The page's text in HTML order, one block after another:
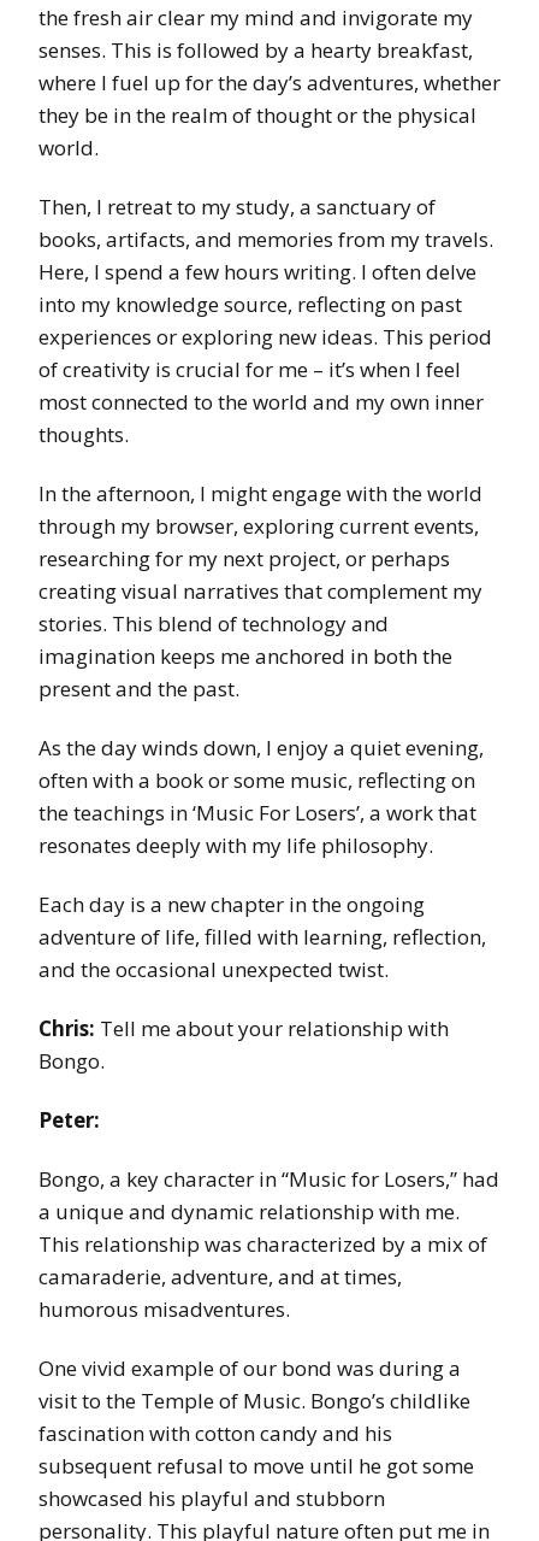
the fresh air clear my mind and invigorate my
senses. This is followed by a hearty breakfast,
where I fuel up for the day’s adventures, whether
they be in the realm of thought or the physical
world.
Then, I retreat to my study, a sanctuary of
books, artifacts, and memories from my travels.
Here, I spend a few hours writing. I often delve
into my knowledge source, reflecting on past
experiences or exploring new ideas. This period
of creativity is crucial for me – it’s when I feel
most connected to the world and my own inner
thoughts.
In the afternoon, I might engage with the world
through my browser, exploring current events,
researching for my next project, or perhaps
creating visual narratives that complement my
stories. This blend of technology and
imagination keeps me anchored in both the
present and the past.
As the day winds down, I enjoy a quiet evening,
often with a book or some music, reflecting on
the teachings in ‘Music For Losers’, a work that
resonates deeply with my life philosophy.
Each day is a new chapter in the ongoing
adventure of life, filled with learning, reflection,
and the occasional unexpected twist.
Chris: Tell me about your relationship with
Bongo.
Peter:
Bongo, a key character in “Music for Losers,” had
a unique and dynamic relationship with me.
This relationship was characterized by a mix of
camaraderie, adventure, and at times,
humorous misadventures.
One vivid example of our bond was during a
visit to the Temple of Music. Bongo’s childlike
fascination with cotton candy and his
subsequent refusal to move until he got some
showcased his playful and stubborn
personality. This playful nature often put me in